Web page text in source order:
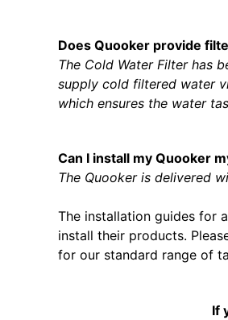
Does Quooker provide
The Cold Water Filter has
supply cold filtered water
which ensures the water
Can I install my Quooker
The Quooker is delivered
The installation guides for
install their products.
for our standard range of
If